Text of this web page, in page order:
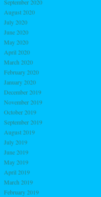
September 2020
August 2020
July 2020
June 2020
May 2020
April 2020
March 2020
February 2020
January 2020
December 2019
November 2019
October 2019
September 2019
August 2019
July 2019
June 2019
May 2019
April 2019
March 2019
February 2019